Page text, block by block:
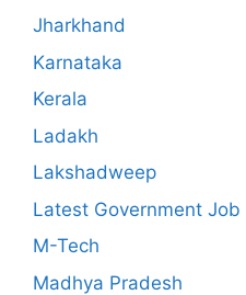
Jharkhand
Karnataka
Kerala
Ladakh
Lakshadweep
Latest Government Job
M-Tech
Madhya Pradesh